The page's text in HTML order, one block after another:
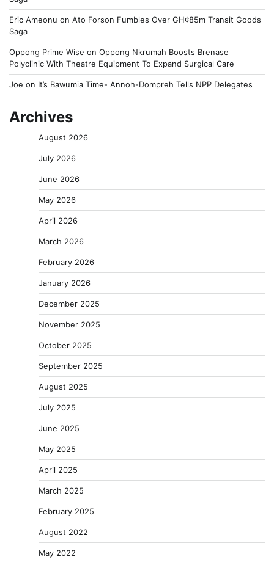
Eric Ameonu on Ato Forson Fumbles Over GH¢85m Transit Goods
Saga
Oppong Prime Wise on Oppong Nkrumah Boosts Brenase
Polyclinic With Theatre Equipment To Expand Surgical Care
Joe on It’s Bawumia Time- Annoh-Dompreh Tells NPP Delegates
Archives
August 2026
July 2026
June 2026
May 2026
April 2026
March 2026
February 2026
January 2026
December 2025
November 2025
October 2025
September 2025
August 2025
July 2025
June 2025
May 2025
April 2025
March 2025
February 2025
August 2022
May 2022